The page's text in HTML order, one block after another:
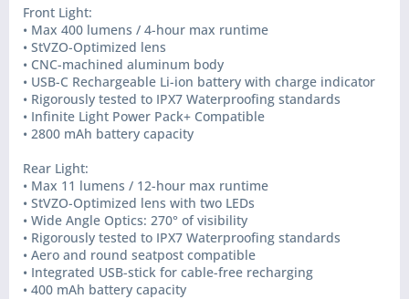
Front Light:
• Max 400 lumens / 4-hour max runtime
• StVZO-Optimized lens
• CNC-machined aluminum body
• USB-C Rechargeable Li-ion battery with charge indicator
• Rigorously tested to IPX7 Waterproofing standards
• Infinite Light Power Pack+ Compatible
• 2800 mAh battery capacity
Rear Light:
• Max 11 lumens / 12-hour max runtime
• StVZO-Optimized lens with two LEDs
• Wide Angle Optics: 270° of visibility
• Rigorously tested to IPX7 Waterproofing standards
• Aero and round seatpost compatible
• Integrated USB-stick for cable-free recharging
• 400 mAh battery capacity